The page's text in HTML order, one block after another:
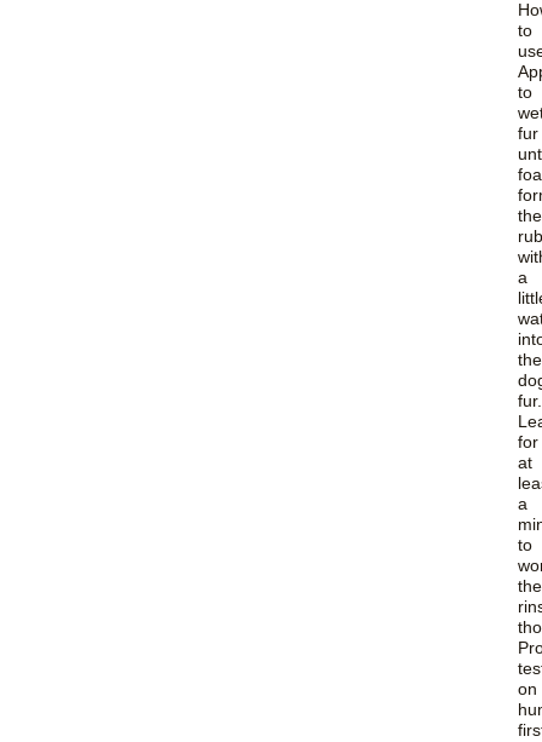
to
to
fur
rub
a
the
fur.
for
at
a
to
on